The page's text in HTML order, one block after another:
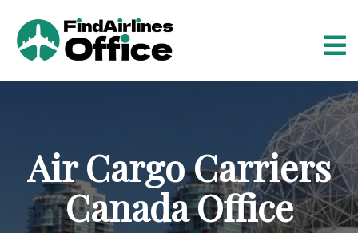
Air Cargo Carriers
Canada Office